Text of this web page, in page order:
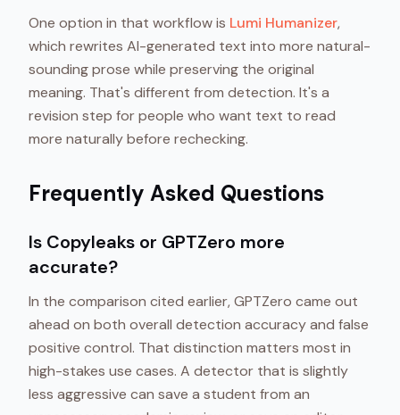
One option in that workflow is Lumi Humanizer,
which rewrites AI-generated text into more natural-
sounding prose while preserving the original
meaning. That's different from detection. It's a
revision step for people who want text to read
more naturally before rechecking.
Frequently Asked Questions
Is Copyleaks or GPTZero more
accurate?
In the comparison cited earlier, GPTZero came out
ahead on both overall detection accuracy and false
positive control. That distinction matters most in
high-stakes use cases. A detector that is slightly
less aggressive can save a student from an